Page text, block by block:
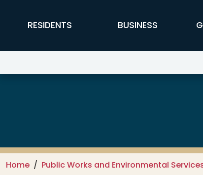
FFX Global Navigation
RESIDENTS BUSINESS
Home Public Works and Environmental